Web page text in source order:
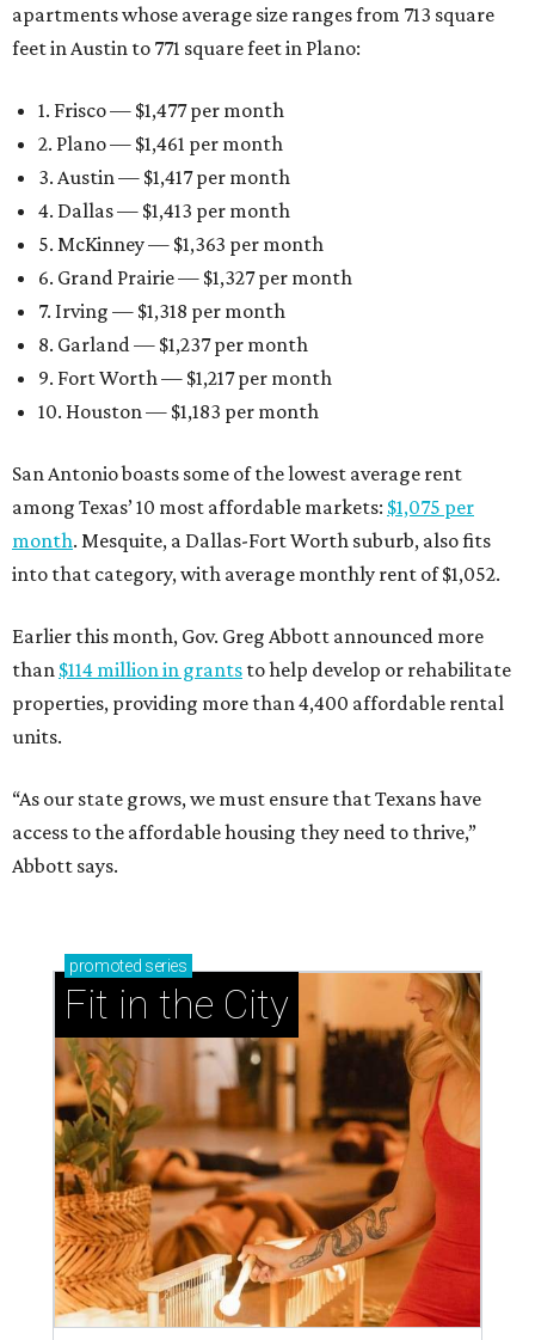
apartments whose average size ranges from 713 square
feet in Austin to 771 square feet in Plano:
1. Frisco — $1,477 per month
2. Plano — $1,461 per month
3. Austin — $1,417 per month
4. Dallas — $1,413 per month
5. McKinney — $1,363 per month
6. Grand Prairie — $1,327 per month
7. Irving — $1,318 per month
8. Garland — $1,237 per month
9. Fort Worth — $1,217 per month
10. Houston — $1,183 per month
San Antonio boasts some of the lowest average rent
among Texas’ 10 most affordable markets: $1,075 per
month. Mesquite, a Dallas-Fort Worth suburb, also fits
into that category, with average monthly rent of $1,052.
Earlier this month, Gov. Greg Abbott announced more
than $114 million in grants to help develop or rehabilitate
properties, providing more than 4,400 affordable rental
units.
“As our state grows, we must ensure that Texans have
access to the affordable housing they need to thrive,”
Abbott says.
promoted series
Fit in the City